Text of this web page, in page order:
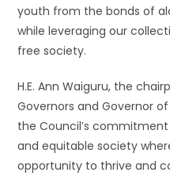
youth from the bonds of
while leveraging our
free society.
H.E. Ann Waiguru, the
Governors and Governor
the Council’s
and equitable society
opportunity to thrive and